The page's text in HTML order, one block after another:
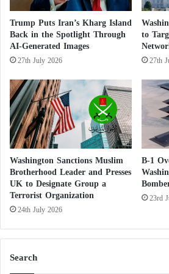
to violence were increasingly
In 2019, a report by Germany’s
agency warned that the Muslim
in the medium term, a greater
than ISIS and Al-Qaeda,
link the three organizations.
A severe blow to the
The direct linkage made in the
strategy between these three
severe blow to the Muslim
and to the classifications it
marking a new phase in
“source of terrorism” and
Trump Puts Iran’s Kharg Island
Back in the Spotlight Through
AI-Generated Images
27th July 2026
to
27th
Washington Sanctions Muslim
Brotherhood Leader and Presses
UK to Designate Group a
Terrorist Organization
24th July 2026
B-1
23rd
Search